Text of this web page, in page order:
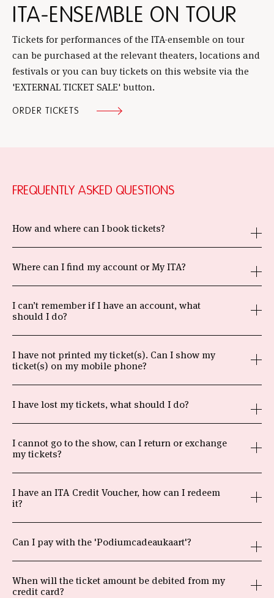
ITA-ENSEMBLE ON TOUR
Tickets for performances of the ITA-ensemble on tour
can be purchased at the relevant theaters, locations and
festivals or you can buy tickets on this website via the
'EXTERNAL TICKET SALE' button.
ORDER TICKETS
FREQUENTLY ASKED QUESTIONS
How and where can I book tickets?
Where can I find my account or My ITA?
I can’t remember if I have an account, what
should I do?
I have not printed my ticket(s). Can I show my
ticket(s) on my mobile phone?
I have lost my tickets, what should I do?
I cannot go to the show, can I return or exchange
my tickets?
I have an ITA Credit Voucher, how can I redeem
it?
Can I pay with the 'Podiumcadeaukaart'?
When will the ticket amount be debited from my
credit card?